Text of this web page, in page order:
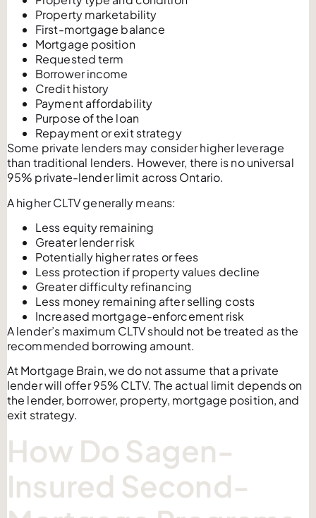
Property marketability
First-mortgage balance
Mortgage position
Requested term
Borrower income
Credit history
Payment affordability
Purpose of the loan
Repayment or exit strategy
Some private lenders may consider higher leverage
than traditional lenders. However, there is no universal
95% private-lender limit across Ontario.
A higher CLTV generally means:
Less equity remaining
Greater lender risk
Potentially higher rates or fees
Less protection if property values decline
Greater difficulty refinancing
Less money remaining after selling costs
Increased mortgage-enforcement risk
A lender’s maximum CLTV should not be treated as the
recommended borrowing amount.
At Mortgage Brain, we do not assume that a private
lender will offer 95% CLTV. The actual limit depends on
the lender, borrower, property, mortgage position, and
exit strategy.
How Do Sagen-
Insured Second-